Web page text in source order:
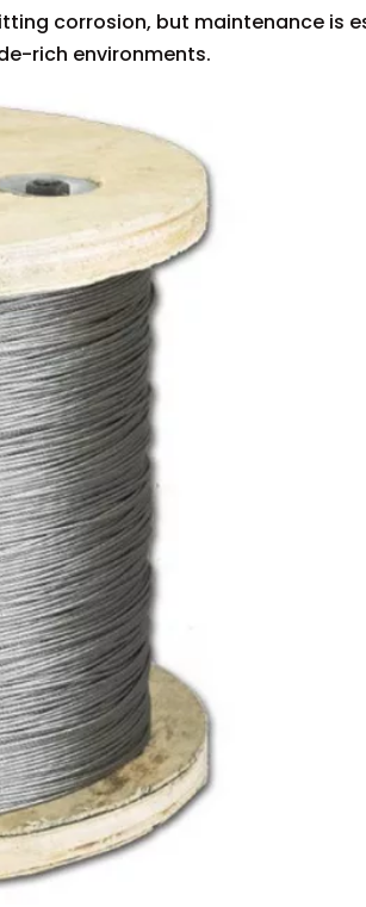
corrosion, but maintenance is
rich environments.